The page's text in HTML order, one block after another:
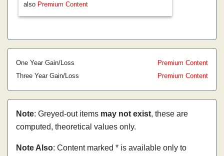
also Premium Content
One Year Gain/Loss
Premium Content
Three Year Gain/Loss
Premium Content
Note: Greyed-out items may not exist, these are
computed, theoretical values only.
Note Also: Content marked * is available only to